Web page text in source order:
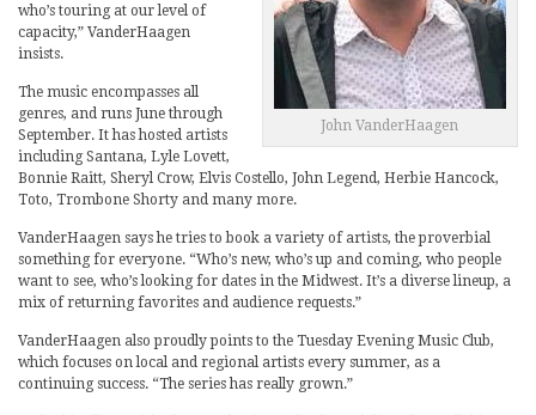
John VanderHaagen
who’s touring at our level of
capacity,” VanderHaagen
insists.
The music encompasses all
genres, and runs June through
September. It has hosted artists
including Santana, Lyle Lovett,
Bonnie Raitt, Sheryl Crow, Elvis Costello, John Legend, Herbie Hancock,
Toto, Trombone Shorty and many more.
VanderHaagen says he tries to book a variety of artists, the proverbial
something for everyone. “Who’s new, who’s up and coming, who people
want to see, who’s looking for dates in the Midwest. It’s a diverse lineup, a
mix of returning favorites and audience requests.”
VanderHaagen also proudly points to the Tuesday Evening Music Club,
which focuses on local and regional artists every summer, as a
continuing success. “The series has really grown.”